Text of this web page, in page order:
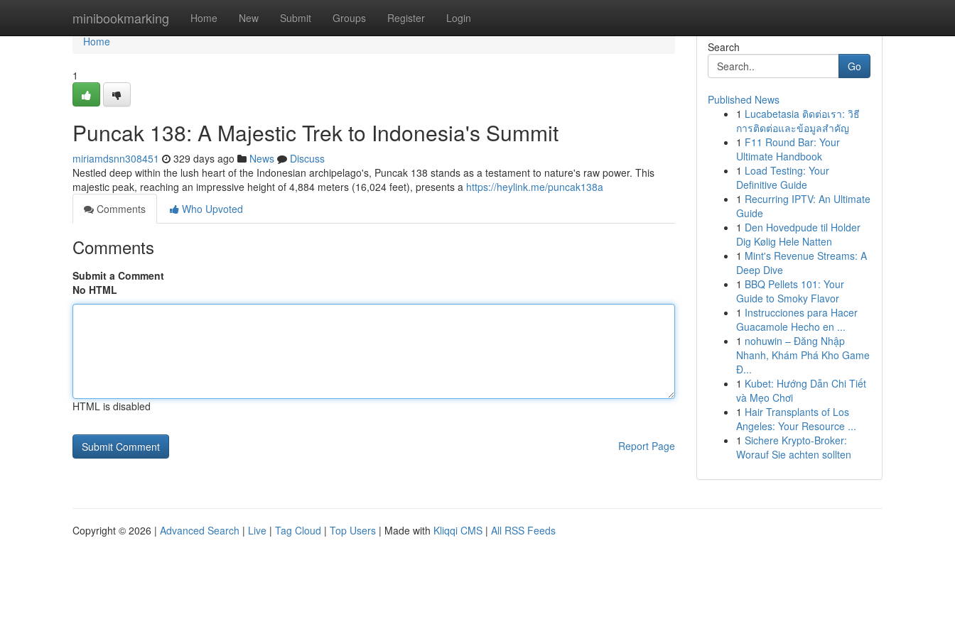
minibookmarking Home New Submit Groups Register Login
Home
Home
1
Puncak 138: A Majestic Trek to Indonesia's Summit
miriamdsnn308451 329 days ago News
Discuss
Nestled deep within the lush heart of the Indonesian archipelago's, Puncak 138 stands as a testament to nature's raw power. This
majestic peak, reaching an impressive height of 4,884 meters (16,024 feet), presents a https://heylink.me/puncak138a
Comments
Who Upvoted
Comments
Submit a Comment
No HTML
HTML is disabled
Report Page
Search
Go
Published News
1 Lucabetasia ติดต่อเรา: วิธี
การติดต่อและข้อมูลสำคัญ
1 F11 Round Bar: Your
Ultimate Handbook
1 Load Testing: Your
Definitive Guide
1 Recurring IPTV: An Ultimate
Guide
1 Den Hovedpude til Holder
Dig Kølig Hele Natten
1 Mint's Revenue Streams: A
Deep Dive
1 BBQ Pellets 101: Your
Guide to Smoky Flavor
1 Instrucciones para Hacer
Guacamole Hecho en ...
1 nohuwin – Đăng Nhập
Nhanh, Khám Phá Kho Game
Đ...
1 Kubet: Hướng Dẫn Chi Tiết
và Mẹo Chơi
1 Hair Transplants of Los
Angeles: Your Resource ...
1 Sichere Krypto-Broker:
Worauf Sie achten sollten
Copyright © 2026 | Advanced Search | Live | Tag Cloud | Top Users | Made with Kliqqi CMS | All RSS Feeds